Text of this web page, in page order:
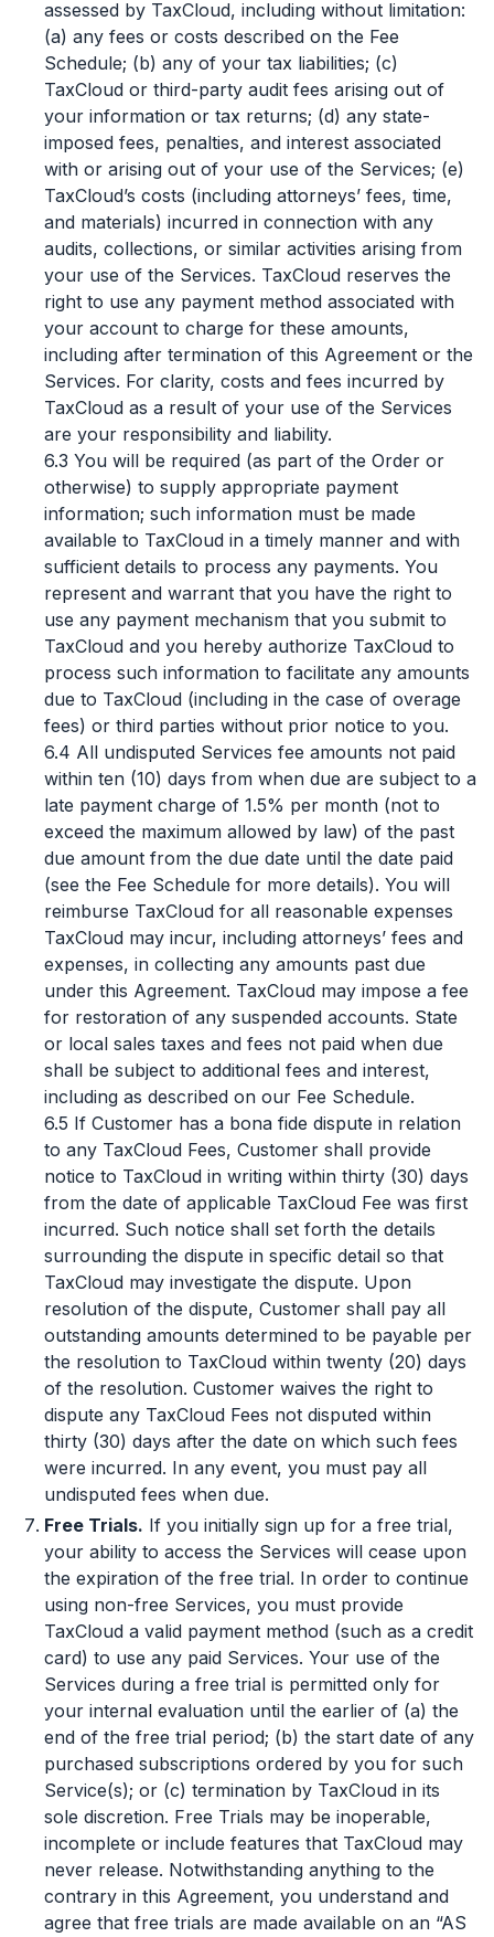
assessed by TaxCloud, including without limitation:
(a) any fees or costs described on the Fee
Schedule; (b) any of your tax liabilities; (c)
TaxCloud or third-party audit fees arising out of
your information or tax returns; (d) any state-
imposed fees, penalties, and interest associated
with or arising out of your use of the Services; (e)
TaxCloud’s costs (including attorneys’ fees, time,
and materials) incurred in connection with any
audits, collections, or similar activities arising from
your use of the Services. TaxCloud reserves the
right to use any payment method associated with
your account to charge for these amounts,
including after termination of this Agreement or the
Services. For clarity, costs and fees incurred by
TaxCloud as a result of your use of the Services
are your responsibility and liability.
6.3 You will be required (as part of the Order or
otherwise) to supply appropriate payment
information; such information must be made
available to TaxCloud in a timely manner and with
sufficient details to process any payments. You
represent and warrant that you have the right to
use any payment mechanism that you submit to
TaxCloud and you hereby authorize TaxCloud to
process such information to facilitate any amounts
due to TaxCloud (including in the case of overage
fees) or third parties without prior notice to you.
6.4 All undisputed Services fee amounts not paid
within ten (10) days from when due are subject to a
late payment charge of 1.5% per month (not to
exceed the maximum allowed by law) of the past
due amount from the due date until the date paid
(see the Fee Schedule for more details). You will
reimburse TaxCloud for all reasonable expenses
TaxCloud may incur, including attorneys’ fees and
expenses, in collecting any amounts past due
under this Agreement. TaxCloud may impose a fee
for restoration of any suspended accounts. State
or local sales taxes and fees not paid when due
shall be subject to additional fees and interest,
including as described on our Fee Schedule.
6.5 If Customer has a bona fide dispute in relation
to any TaxCloud Fees, Customer shall provide
notice to TaxCloud in writing within thirty (30) days
from the date of applicable TaxCloud Fee was first
incurred. Such notice shall set forth the details
surrounding the dispute in specific detail so that
TaxCloud may investigate the dispute. Upon
resolution of the dispute, Customer shall pay all
outstanding amounts determined to be payable per
the resolution to TaxCloud within twenty (20) days
of the resolution. Customer waives the right to
dispute any TaxCloud Fees not disputed within
thirty (30) days after the date on which such fees
were incurred. In any event, you must pay all
undisputed fees when due.
Free Trials. If you initially sign up for a free trial,
your ability to access the Services will cease upon
the expiration of the free trial. In order to continue
using non-free Services, you must provide
TaxCloud a valid payment method (such as a credit
card) to use any paid Services. Your use of the
Services during a free trial is permitted only for
your internal evaluation until the earlier of (a) the
end of the free trial period; (b) the start date of any
purchased subscriptions ordered by you for such
Service(s); or (c) termination by TaxCloud in its
sole discretion. Free Trials may be inoperable,
incomplete or include features that TaxCloud may
never release. Notwithstanding anything to the
contrary in this Agreement, you understand and
agree that free trials are made available on an “AS